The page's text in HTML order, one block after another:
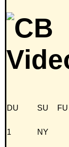
DU SU FU
1 NY